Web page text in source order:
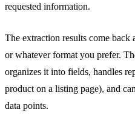
requested information.
The extraction results come
or whatever format you prefer.
organizes it into fields, handles
product on a listing page), and
data points.